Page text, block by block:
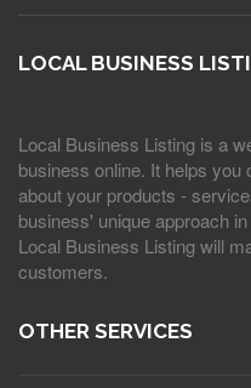
LOCAL BUSINESS
Local Business Listing is a
business online. It helps
about your products -
business' unique approach
Local Business Listing will
customers.
OTHER SERVICES